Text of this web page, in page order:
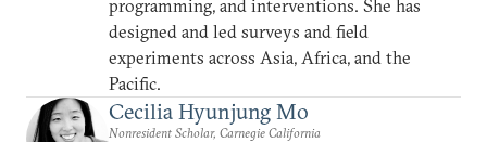
programming, and interventions. She has
designed and led surveys and field
experiments across Asia, Africa, and the
Pacific.
Cecilia Hyunjung Mo
Nonresident Scholar, Carnegie California